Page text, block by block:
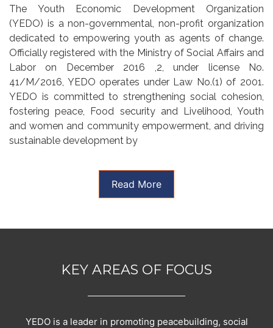
The Youth Economic Development Organization
(YEDO) is a non-governmental, non-profit organization
dedicated to empowering youth as agents of change.
Officially registered with the Ministry of Social Affairs and
Labor on December 2016 ,2, under license No.
41/M/2016, YEDO operates under Law No.(1) of 2001.
YEDO is committed to strengthening social cohesion,
fostering peace, Food security and Livelihood, Youth
and women and community empowerment, and driving
sustainable development by
Read More
KEY AREAS OF FOCUS
YEDO is a leader in promoting peacebuilding, social